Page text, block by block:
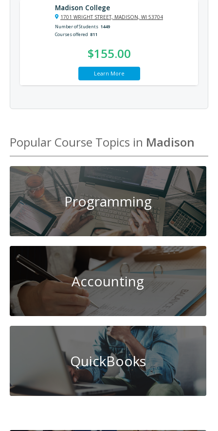
Madison College
1701 WRIGHT STREET, MADISON, WI 53704
Number of Students 1449
Courses offered 811
$155.00
Learn More
Popular Course Topics in Madison
Programming
Accounting
QuickBooks